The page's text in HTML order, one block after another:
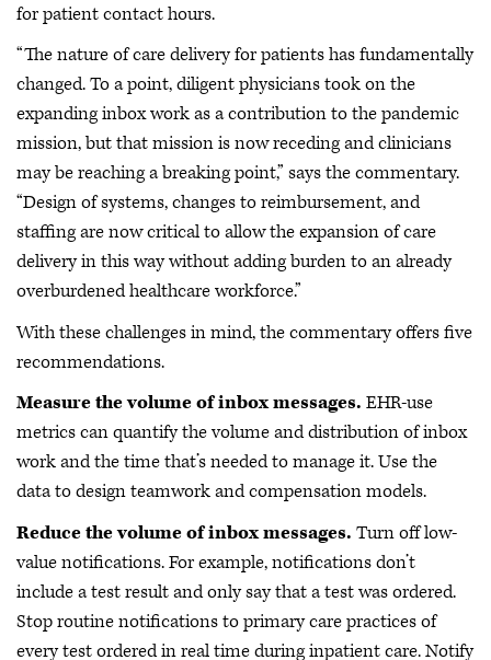
for patient contact hours.
“The nature of care delivery for patients has fundamentally
changed. To a point, diligent physicians took on the
expanding inbox work as a contribution to the pandemic
mission, but that mission is now receding and clinicians
may be reaching a breaking point,” says the commentary.
“Design of systems, changes to reimbursement, and
staffing are now critical to allow the expansion of care
delivery in this way without adding burden to an already
overburdened healthcare workforce.”
With these challenges in mind, the commentary offers five
recommendations.
Measure the volume of inbox messages. EHR-use
metrics can quantify the volume and distribution of inbox
work and the time that’s needed to manage it. Use the
data to design teamwork and compensation models.
Reduce the volume of inbox messages. Turn off low-
value notifications. For example, notifications don’t
include a test result and only say that a test was ordered.
Stop routine notifications to primary care practices of
every test ordered in real time during inpatient care. Notify